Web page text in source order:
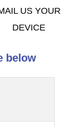
US YOUR
DEVICE
below